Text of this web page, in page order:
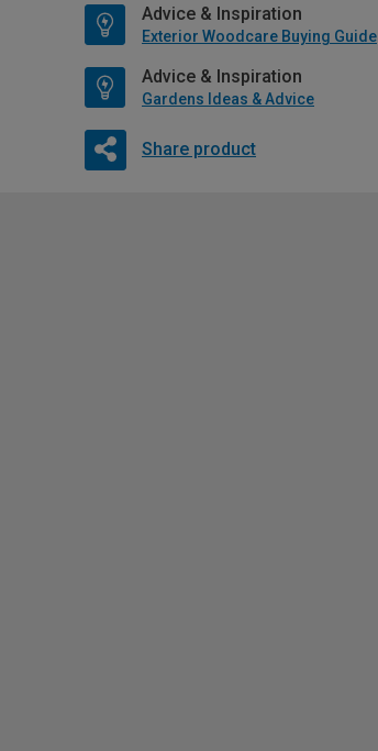
Advice & Inspiration
Exterior Woodcare Buying Guide
Advice & Inspiration
Gardens Ideas & Advice
Share product